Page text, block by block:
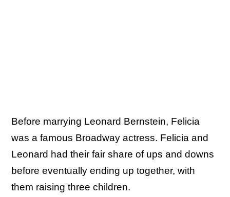
Before marrying Leonard Bernstein, Felicia
was a famous Broadway actress. Felicia and
Leonard had their fair share of ups and downs
before eventually ending up together, with
them raising three children.